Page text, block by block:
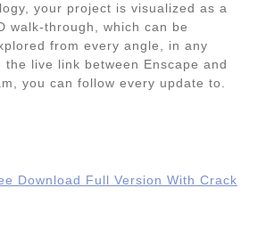
your project is visualized as a
walk-through, which can be
from every angle, in any
the live link between Enscape and
you can follow every update to.
Download Full Version With Crack